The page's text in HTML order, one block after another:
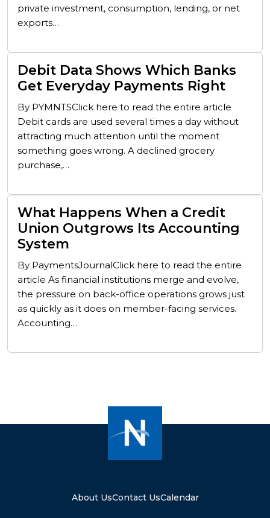
private investment, consumption, lending, or net
exports…
Debit Data Shows Which Banks
Get Everyday Payments Right
By PYMNTSClick here to read the entire article
Debit cards are used several times a day without
attracting much attention until the moment
something goes wrong. A declined grocery
purchase,…
What Happens When a Credit
Union Outgrows Its Accounting
System
By PaymentsJournalClick here to read the entire
article As financial institutions merge and evolve,
the pressure on back-office operations grows just
as quickly as it does on member-facing services.
Accounting…
About UsContact UsCalendar